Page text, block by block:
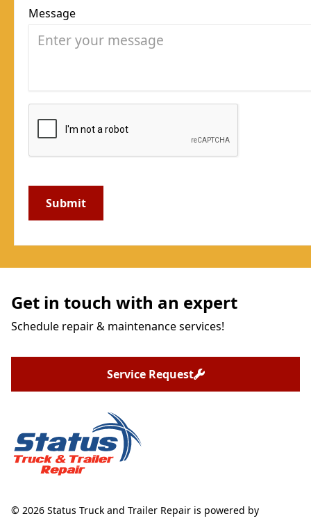
Message
Get in touch with an expert
Schedule repair & maintenance services!
Service Request
© 2026 Status Truck and Trailer Repair is powered by